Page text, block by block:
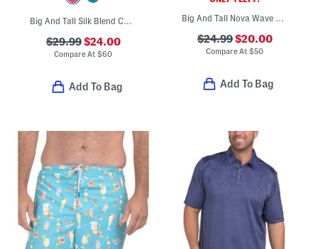
Big And Tall Silk Blend Coastal Breeze Check Shirt
$29.99$24.00
Compare At$60
Add To Bag
Big And Tall Nova Wave Shirt
$24.99$20.00
Compare At$50
Add To Bag